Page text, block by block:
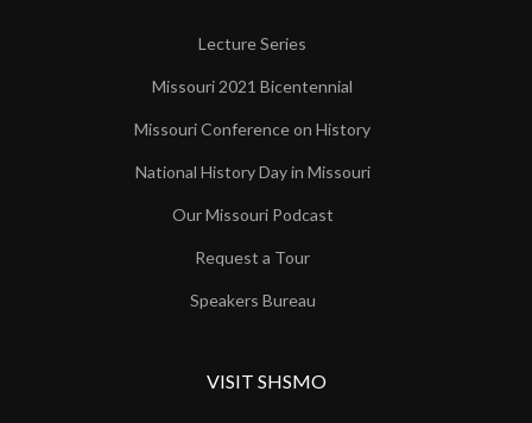
Lecture Series
Missouri 2021 Bicentennial
Missouri Conference on History
National History Day in Missouri
Our Missouri Podcast
Request a Tour
Speakers Bureau
VISIT SHSMO